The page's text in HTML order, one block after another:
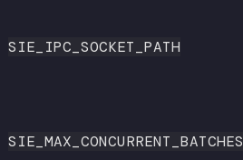
SIE_IPC_SOCKET_PATH
SIE_MAX_CONCURRENT_BATCHES